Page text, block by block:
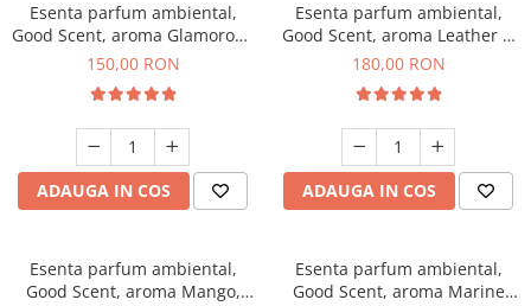
Esenta parfum ambiental,
Good Scent, aroma Glamorous
Musc & Talc, 200 g
150,00 RON
ADAUGA IN COS
Esenta parfum ambiental,
Good Scent, aroma Leather &
Black Oudh, 200 g
180,00 RON
ADAUGA IN COS
Esenta parfum ambiental,
Good Scent, aroma Mango,
Esenta parfum ambiental,
Good Scent, aroma Marine